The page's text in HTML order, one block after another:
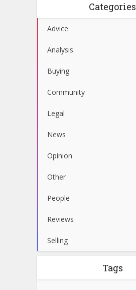
Categories
Advice
Analysis
Buying
Community
Legal
News
Opinion
Other
People
Reviews
Selling
Tags